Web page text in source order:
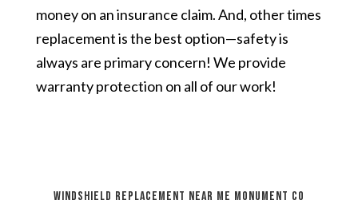
money on an insurance claim. And, other times
replacement is the best option—safety is
always are primary concern! We provide
warranty protection on all of our work!
windshield replacement near me Monument CO